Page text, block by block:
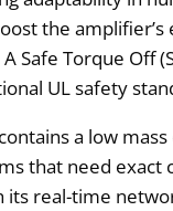
the
Safe Torque
UL safety
contains a low
that need exact
real-time